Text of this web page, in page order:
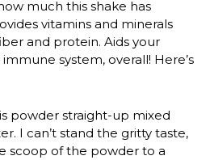
much this shake has
vitamins and minerals
and protein. Aids your
system, overall! Here’s
powder straight-up mixed
I can’t stand the gritty taste,
scoop of the powder to a